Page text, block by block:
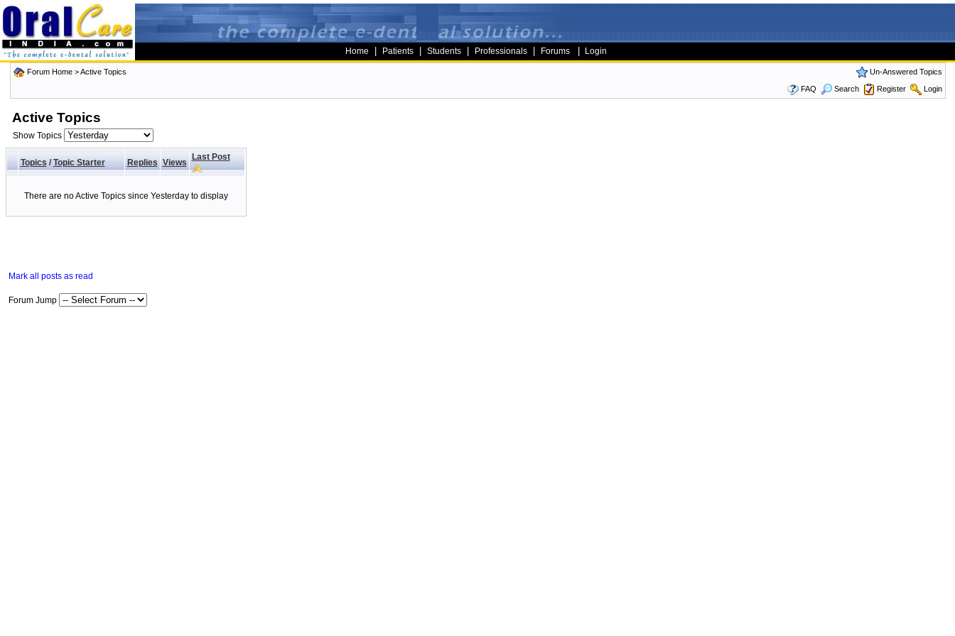
Home Patients Students Professionals Forums Login
Forum Home>Active Topics
Un-Answered Topics
FAQ
Search Register Login
Active Topics
Show Topics
Topics/ Topic Starter Replies Views
Last Post
There are no Active Topics since Yesterday to display
Mark all posts as read
Forum Jump